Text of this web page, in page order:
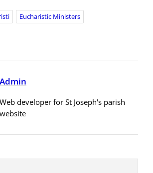
Eucharistic Ministers
Admin
Web developer for St Joseph's parish
website